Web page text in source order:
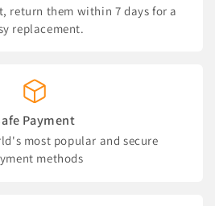
return them within 7 days for a
replacement.
Payment
most popular and secure
methods